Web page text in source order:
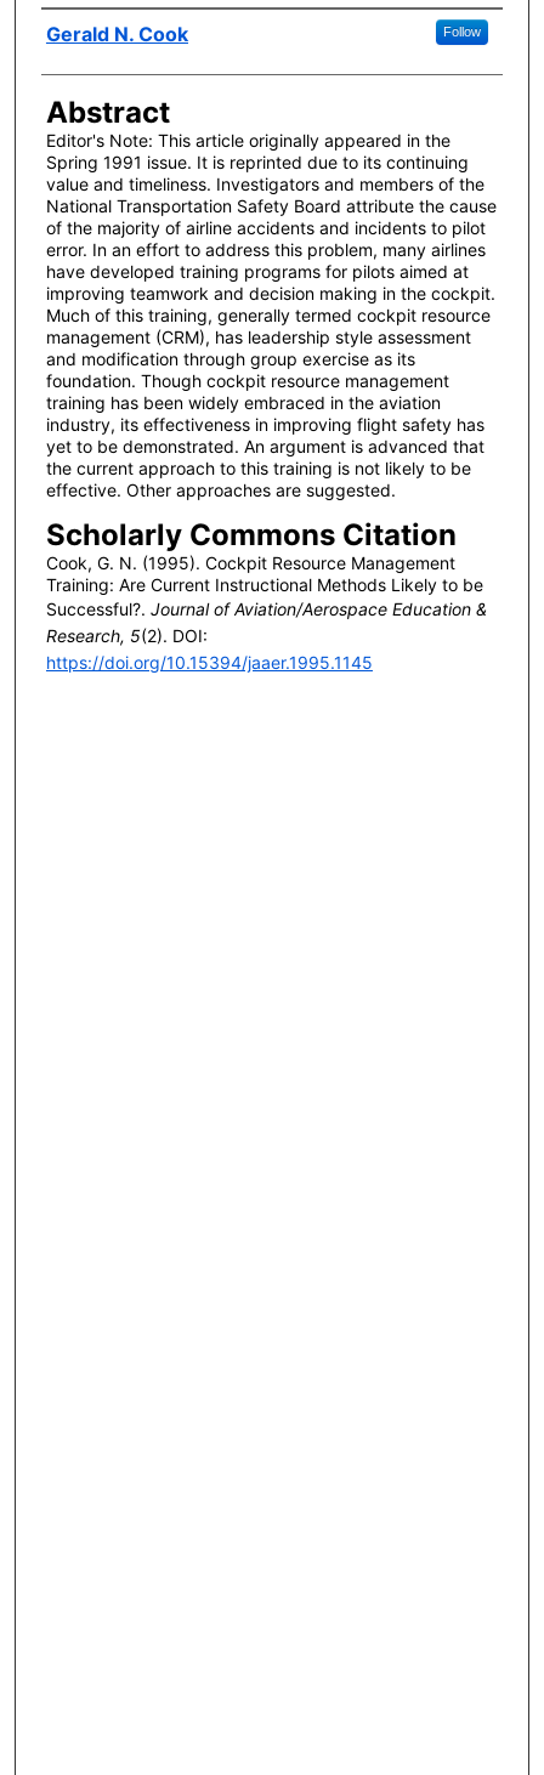
Author(s)
Gerald N. Cook Follow
Abstract
Editor's Note: This article originally appeared in the
Spring 1991 issue. It is reprinted due to its continuing
value and timeliness. Investigators and members of the
National Transportation Safety Board attribute the cause
of the majority of airline accidents and incidents to pilot
error. In an effort to address this problem, many airlines
have developed training programs for pilots aimed at
improving teamwork and decision making in the cockpit.
Much of this training, generally termed cockpit resource
management (CRM), has leadership style assessment
and modification through group exercise as its
foundation. Though cockpit resource management
training has been widely embraced in the aviation
industry, its effectiveness in improving flight safety has
yet to be demonstrated. An argument is advanced that
the current approach to this training is not likely to be
effective. Other approaches are suggested.
Scholarly Commons Citation
Cook, G. N. (1995). Cockpit Resource Management
Training: Are Current Instructional Methods Likely to be
Successful?. Journal of Aviation/Aerospace Education &
Research, 5(2). DOI:
https://doi.org/10.15394/jaaer.1995.1145